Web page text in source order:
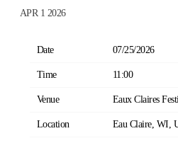
APR 1 2026
Date 07/25/2026
Time 11:00
Venue Eaux Claires
Location Eau Claire, WI,